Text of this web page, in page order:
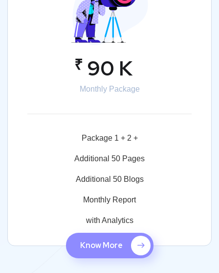
₹ 90 K
Monthly Package
Package 1 + 2 +
Additional 50 Pages
Additional 50 Blogs
Monthly Report
with Analytics
Know More